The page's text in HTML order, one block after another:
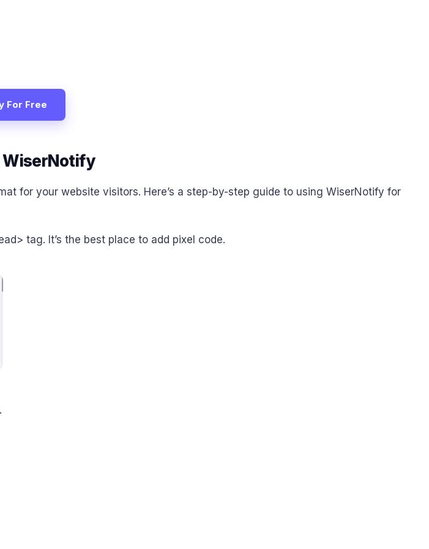
For Free
WiserNotify
for your website visitors. Here’s a step-by-step guide to using WiserNotify for
tag. It’s the best place to add pixel code.